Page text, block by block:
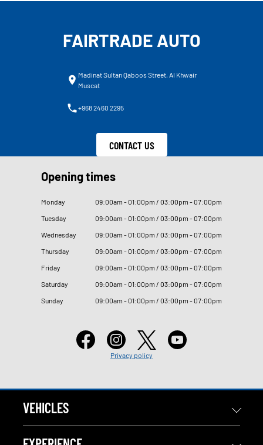
FAIRTRADE AUTO
Madinat Sultan Qaboos Street, Al Khwair
Muscat
+968 2460 2295
CONTACT US
Opening times
Monday 09:00am - 01:00pm / 03:00pm - 07:00pm
Tuesday
09:00am - 01:00pm / 03:00pm - 07:00pm
Wednesday
09:00am - 01:00pm / 03:00pm - 07:00pm
Thursday
09:00am - 01:00pm / 03:00pm - 07:00pm
Friday
09:00am - 01:00pm / 03:00pm - 07:00pm
Saturday
09:00am - 01:00pm / 03:00pm - 07:00pm
Sunday
09:00am - 01:00pm / 03:00pm - 07:00pm
Privacy policy
VEHICLES